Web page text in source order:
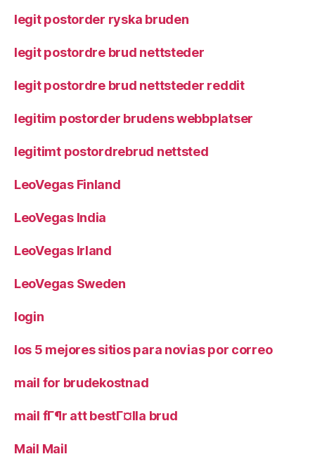
legit postorder ryska bruden
legit postordre brud nettsteder
legit postordre brud nettsteder reddit
legitim postorder brudens webbplatser
legitimt postordrebrud nettsted
LeoVegas Finland
LeoVegas India
LeoVegas Irland
LeoVegas Sweden
login
los 5 mejores sitios para novias por correo
mail for brudekostnad
mail fГ¶r att bestГ¤lla brud
Mail Mail